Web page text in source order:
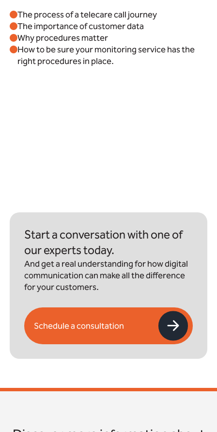
The process of a telecare call journey
The importance of customer data
Why procedures matter
How to be sure your monitoring service has the
right procedures in place.
Start a conversation with one of
our experts today.
And get a real understanding for how digital
communication can make all the difference
for your customers.
Schedule a consultation